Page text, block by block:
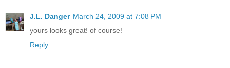
J.L. Danger March 24, 2009 at 7:08 PM
yours looks great! of course!
Reply